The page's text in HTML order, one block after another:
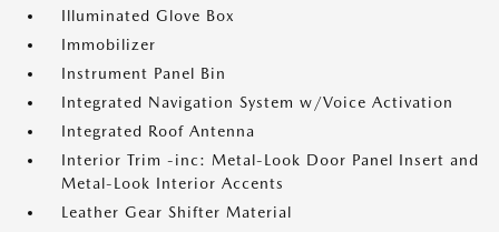
Illuminated Glove Box
Immobilizer
Instrument Panel Bin
Integrated Navigation System w/Voice Activation
Integrated Roof Antenna
Interior Trim -inc: Metal-Look Door Panel Insert and
Metal-Look Interior Accents
Leather Gear Shifter Material